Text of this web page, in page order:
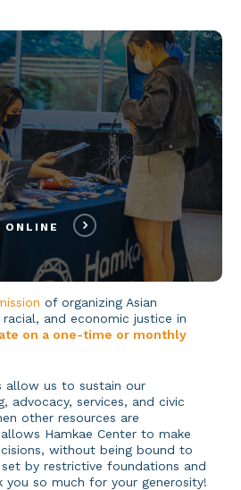
ONLINE
of organizing Asian
and economic justice in
on a one-time or monthly
allow us to sustain our
advocacy, services, and civic
other resources are
Hamkae Center to make
without being bound to
by restrictive foundations and
you so much for your generosity!